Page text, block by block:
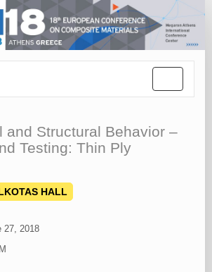
navigation
and Structural Behavior –
Testing: Thin Ply
HALL
27, 2018